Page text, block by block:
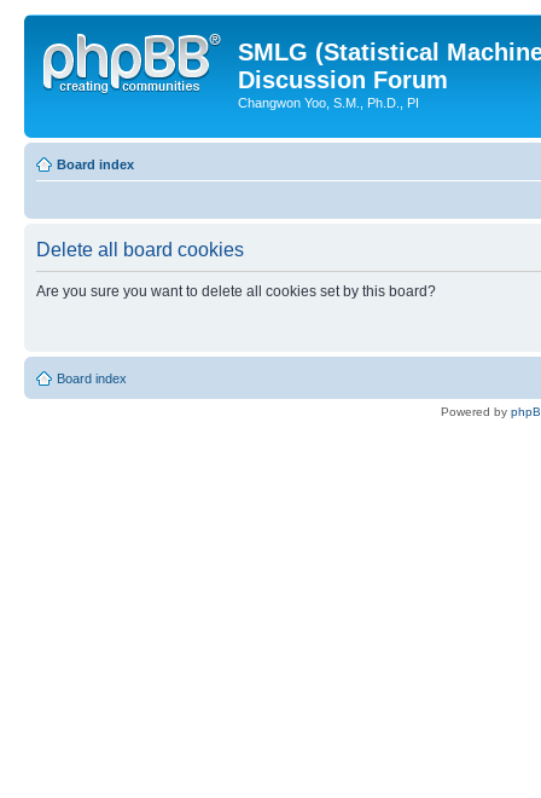
SMLG (Statistical
Discussion Forum
Changwon Yoo, S.M., Ph.D., PI
Board index
Delete all board cookies
Are you sure you want to delete all cookies set by this board?
Board index
Powered by